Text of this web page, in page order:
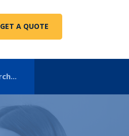
GET A QUOTE